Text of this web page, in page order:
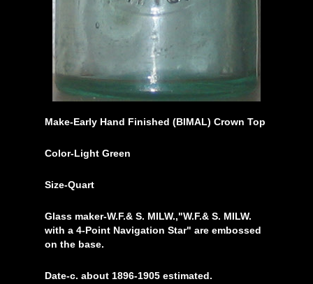
Make-Early Hand Finished (BIMAL) Crown Top
Color-Light Green
Size-Quart
Glass maker-W.F.& S. MILW.,"W.F.& S. MILW.
with a 4-Point Navigation Star" are embossed
on the base.
Date-c. about 1896-1905 estimated.